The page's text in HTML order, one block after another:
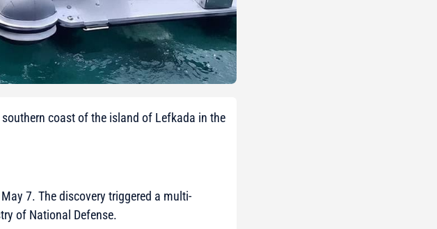
coast of the island of Lefkada in the
7. The discovery triggered a multi-
of National Defense.